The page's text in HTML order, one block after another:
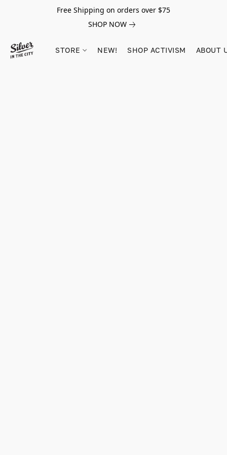
Free Shipping on orders over $75
SHOP NOW
STORE NEW! SHOP ACTIVISM ABOUT